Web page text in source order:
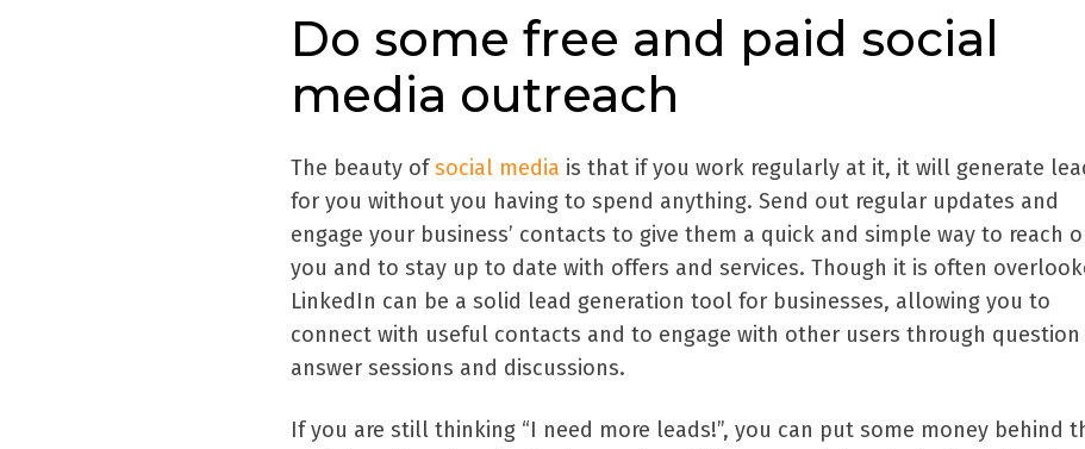
Do some free and paid social
media outreach
The beauty ofsocial media is that if you work regularly at it, it will generate
for you without you having to spend anything. Send out regular updates and
engage your business’ contacts to give them a quick and simple way to reach
you and to stay up to date with offers and services. Though it is often
LinkedIn can be a solid lead generation tool for businesses, allowing you to
connect with useful contacts and to engage with other users through question
answer sessions and discussions.
If you are still thinking “I need more leads!”, you can put some money behind